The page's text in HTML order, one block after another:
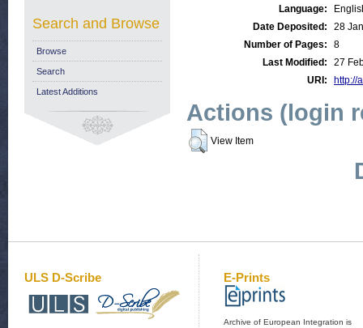
Language:
Date Deposited:
28
Number of Pages:
8
Last Modified:
27
URI:
http://
Actions (login
View Item
Search and Browse
Browse
Search
Latest Additions
ULS D-Scribe E-Prints
Archive of European Integration is